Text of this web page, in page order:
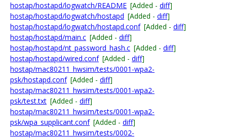
hostap/hostapd/logwatch/README [Added - diff]
hostap/hostapd/logwatch/hostapd [Added - diff]
hostap/hostapd/logwatch/hostapd.conf [Added - diff]
hostap/hostapd/main.c [Added - diff]
hostap/hostapd/nt_password_hash.c [Added - diff]
hostap/hostapd/wired.conf [Added - diff]
hostap/mac80211_hwsim/tests/0001-wpa2-
psk/hostapd.conf [Added - diff]
hostap/mac80211_hwsim/tests/0001-wpa2-
psk/test.txt [Added - diff]
hostap/mac80211_hwsim/tests/0001-wpa2-
psk/wpa_supplicant.conf [Added - diff]
hostap/mac80211_hwsim/tests/0002-